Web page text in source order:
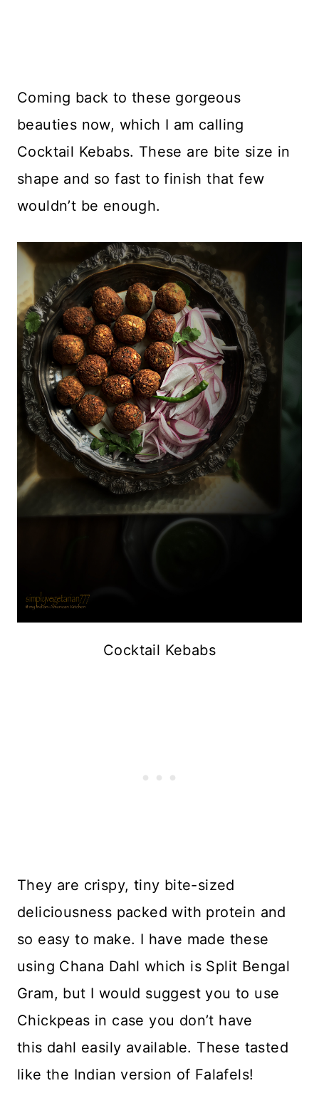
Coming back to these gorgeous
beauties now, which I am calling
Cocktail Kebabs. These are bite size in
shape and so fast to finish that few
wouldn’t be enough.
Cocktail Kebabs
They are crispy, tiny bite-sized
deliciousness packed with protein and
so easy to make. I have made these
using Chana Dahl which is Split Bengal
Gram, but I would suggest you to use
Chickpeas in case you don’t have
this dahl easily available. These tasted
like the Indian version of Falafels!